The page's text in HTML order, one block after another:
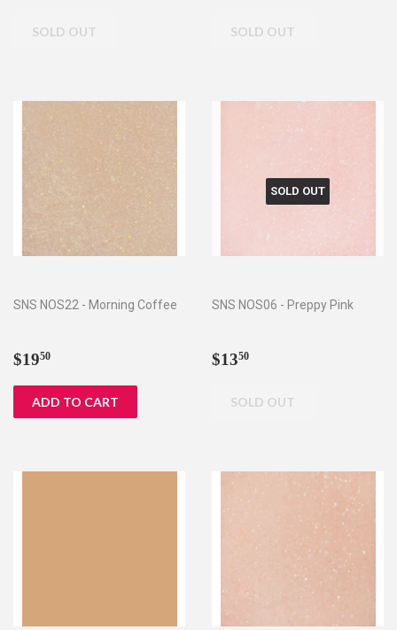
SNS NOS22 - Morning Coffee
Regular
$1950
SOLD OUT
SNS NOS06 - Preppy Pink
Regular
$1350